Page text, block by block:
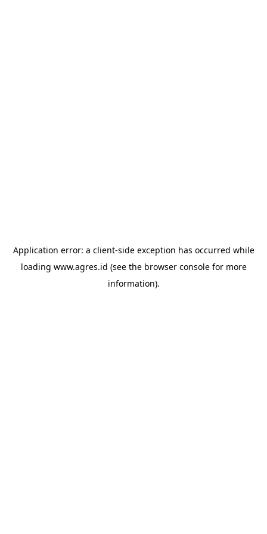
Application error: a client-side exception has occurred while
loading www.agres.id (see the browser consolefor more
information).